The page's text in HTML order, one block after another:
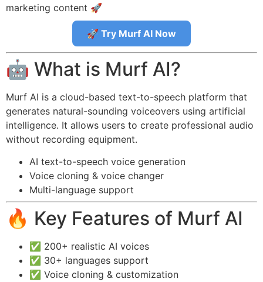
marketing content 🚀
🚀 Try Murf AI Now
🤖 What is Murf AI?
Murf AI is a cloud-based text-to-speech platform that
generates natural-sounding voiceovers using artificial
intelligence. It allows users to create professional audio
without recording equipment.
AI text-to-speech voice generation
Voice cloning & voice changer
Multi-language support
🔥 Key Features of Murf AI
✅ 200+ realistic AI voices
✅ 30+ languages support
✅ Voice cloning & customization